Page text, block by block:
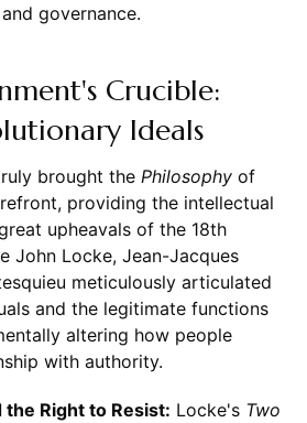
governance.
Crucible:
Ideals
brought the Philosophyof
providing the intellectual
upheavals of the 18th
John Locke, Jean-Jacques
meticulously articulated
and the legitimate functions
altering how people
with authority.
the Right to Resist: Locke's Two